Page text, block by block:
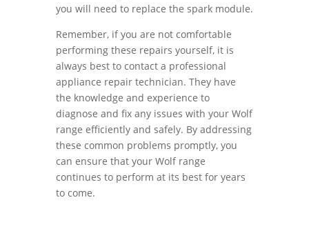
you will need to replace the spark module.
Remember, if you are not comfortable
performing these repairs yourself, it is
always best to contact a professional
appliance repair technician. They have
the knowledge and experience to
diagnose and fix any issues with your Wolf
range efficiently and safely. By addressing
these common problems promptly, you
can ensure that your Wolf range
continues to perform at its best for years
to come.